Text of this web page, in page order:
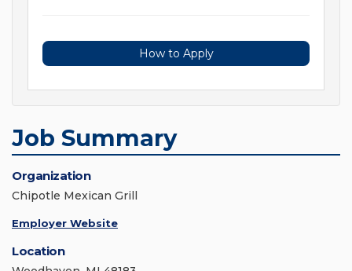
How to Apply
Job Summary
Organization
Chipotle Mexican Grill
Employer Website
Location